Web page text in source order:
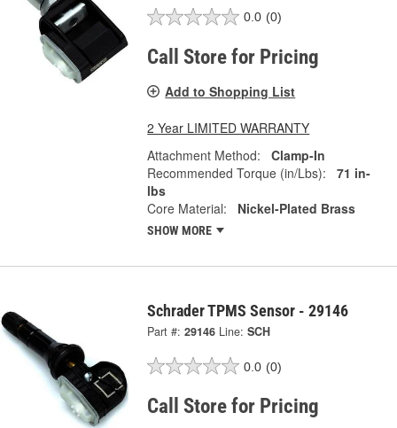
0.0 (0)
Call Store for Pricing
Add to Shopping List
2 Year LIMITED WARRANTY
Attachment Method:
Clamp-In
Recommended Torque (in/Lbs):
71 in-
lbs
Core Material:
Nickel-Plated Brass
SHOW MORE
Schrader TPMS Sensor - 29146
Part #: 29146 Line: SCH
0.0 (0)
Call Store for Pricing